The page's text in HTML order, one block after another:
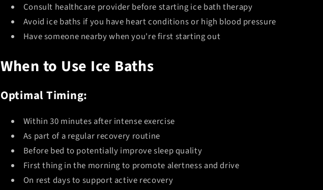
Consult healthcare provider before starting ice bath therapy
Avoid ice baths if you have heart conditions or high blood pressure
Have someone nearby when you're first starting out
When to Use Ice Baths
Optimal Timing:
Within 30 minutes after intense exercise
As part of a regular recovery routine
Before bed to potentially improve sleep quality
First thing in the morning to promote alertness and drive
On rest days to support active recovery